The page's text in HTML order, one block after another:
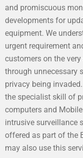
and promiscuous
developments for
equipment. We
urgent requirement
customers on the
through unnecessary
privacy being
the specialist skill of
computers and
intrusive surveillance
offered as part of the
may also use this